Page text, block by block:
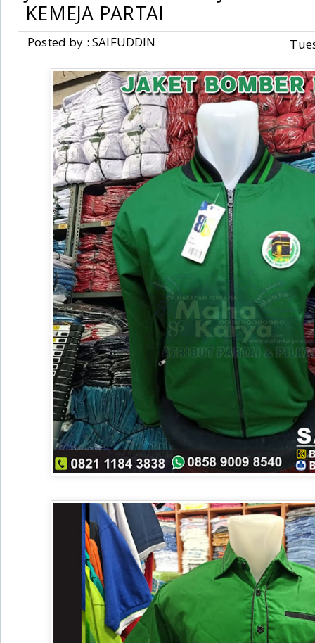
KEMEJA PARTAI
Posted by : SAIFUDDIN